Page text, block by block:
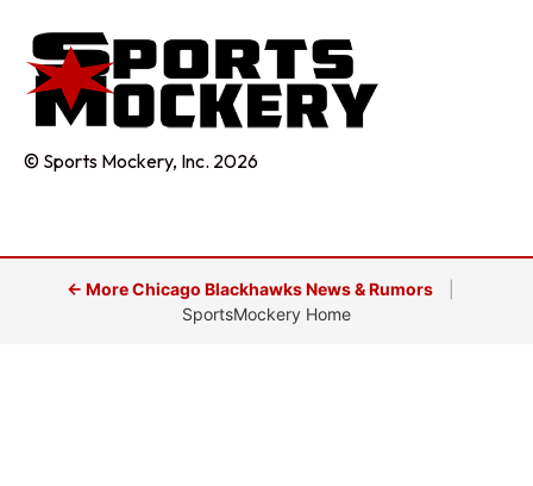
© Sports Mockery, Inc. 2026
← More Chicago Blackhawks News & Rumors
SportsMockery Home